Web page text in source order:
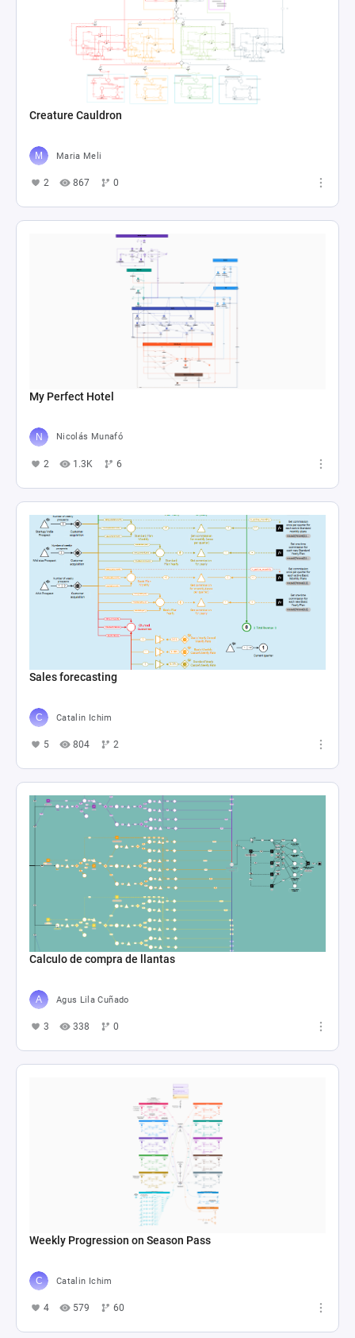
Creature Cauldron
Maria Meli
2 867 0
My Perfect Hotel
Nicolás Munafó
2 1.3K 6
Sales forecasting
Catalin Ichim
5 804 2
Calculo de compra de llantas
Agus Lila Cuñado
3 338 0
Weekly Progression on Season Pass
Catalin Ichim
4 579 60